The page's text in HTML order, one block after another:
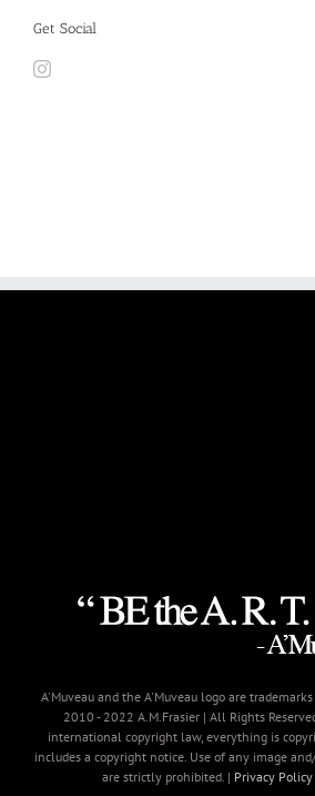
Get Social
A'Muveau and the A'Muveau logo are
2010 - 2022 A.M.Frasier | All Rights
international copyright law, everything is
includes a copyright notice. Use of any image
are strictly prohibited. | Privacy Policy